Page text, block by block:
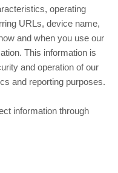
operating
URLs, device name,
and when you use our
This information is
and operation of our
and reporting purposes.
information through